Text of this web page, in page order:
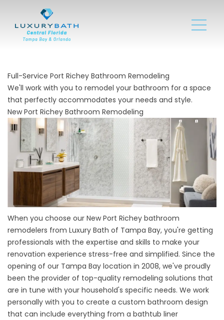
Full-Service Port Richey Bathroom Remodeling
We'll work with you to remodel your bathroom for a space
that perfectly accommodates your needs and style.
New Port Richey Bathroom Remodeling
When you choose our New Port Richey bathroom
remodelers from Luxury Bath of Tampa Bay, you're getting
professionals with the expertise and skills to make your
renovation experience stress-free and simplified. Since the
opening of our Tampa Bay location in 2008, we've proudly
been the provider of top-quality remodeling solutions that
are in tune with your household's specific needs. We work
personally with you to create a custom bathroom design
that can include everything from a bathtub liner